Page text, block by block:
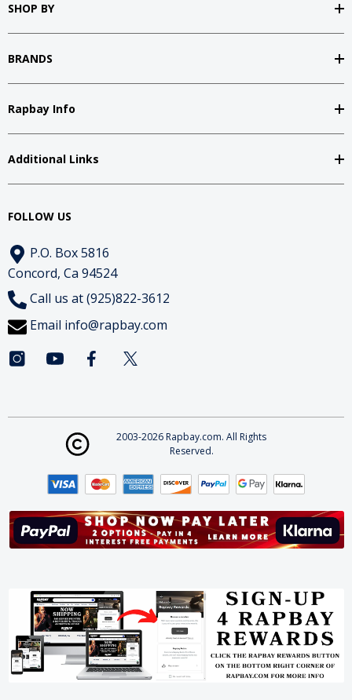
SHOP BY
BRANDS
Rapbay Info
Additional Links
FOLLOW US
P.O. Box 5816
Concord, Ca 94524
Call us at (925)822-3612
Email info@rapbay.com
2003-2026 Rapbay.com. All Rights
Reserved.